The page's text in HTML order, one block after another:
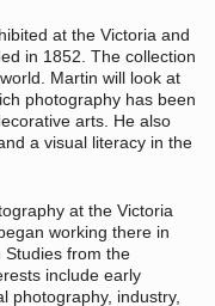
at the Victoria and
in 1852. The collection
Martin will look at
photography has been
arts. He also
a visual literacy in the
at the Victoria
working there in
Studies from the
include early
photography, industry,